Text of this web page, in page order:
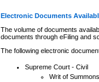
Electronic Documents
The volume of documents
documents through eFiling and
The following electronic
Supreme Court - Civil
Writ of Summons